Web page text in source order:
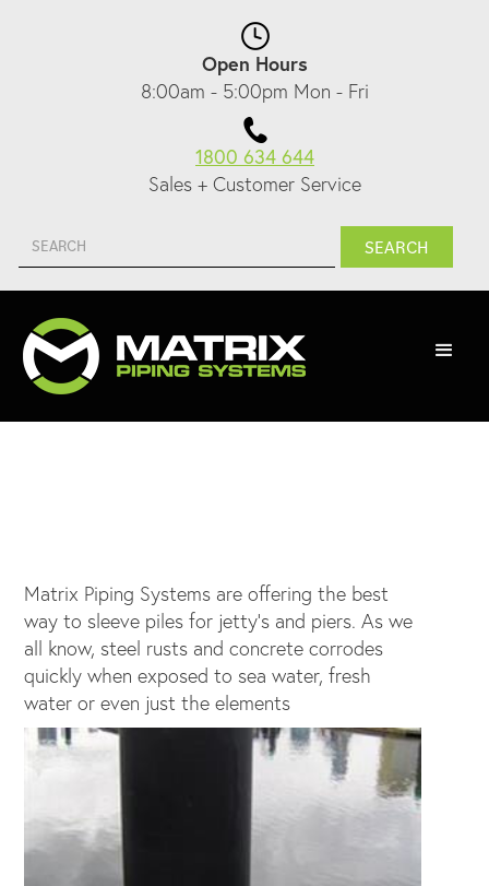
Open Hours
8:00am - 5:00pm Mon - Fri
1800 634 644
Sales + Customer Service
Matrix Piping Systems are offering the best
way to sleeve piles for jetty's and piers. As we
all know, steel rusts and concrete corrodes
quickly when exposed to sea water, fresh
water or even just the elements